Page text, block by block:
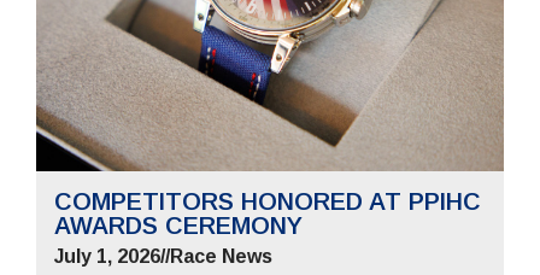
COMPETITORS HONORED AT PPIHC
AWARDS CEREMONY
July 1, 2026//Race News